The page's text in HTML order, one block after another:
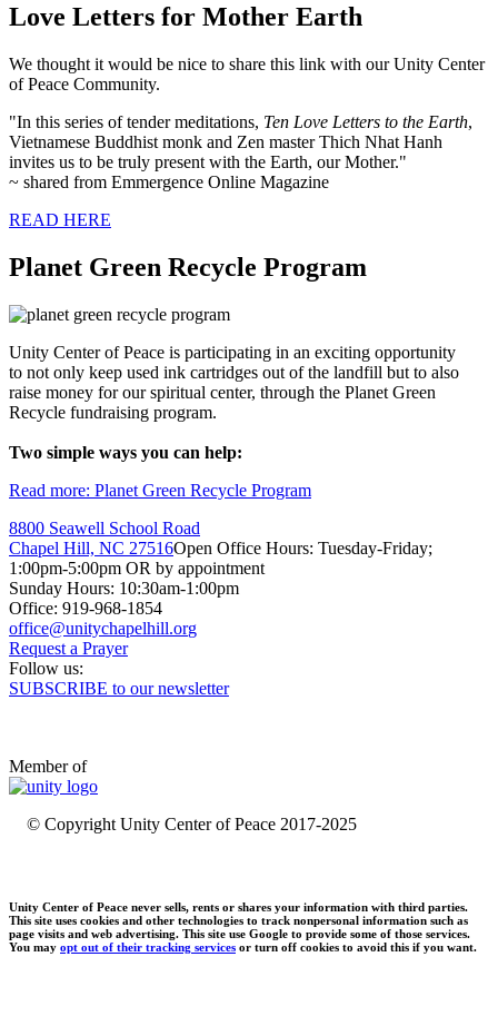
Love Letters for Mother Earth
We thought it would be nice to share this link with our Unity Center
of Peace Community.
"In this series of tender meditations, Ten Love Letters to the Earth,
Vietnamese Buddhist monk and Zen master Thich Nhat Hanh
invites us to be truly present with the Earth, our Mother."
~ shared from Emmergence Online Magazine
READ HERE
Planet Green Recycle Program
Unity Center of Peace is participating in an exciting opportunity
to not only keep used ink cartridges out of the landfill but to also
raise money for our spiritual center, through the Planet Green
Recycle fundraising program.
Two simple ways you can help:
Read more: Planet Green Recycle Program
8800 Seawell School Road
Chapel Hill, NC 27516Open Office Hours: Tuesday-Friday;
1:00pm-5:00pm OR by appointment
Sunday Hours: 10:30am-1:00pm
Office: 919-968-1854
Request a Prayer
Follow us:
SUBSCRIBE to our newsletter
Member of
© Copyright Unity Center of Peace 2017-2025
Unity Center of Peace never sells, rents or shares your information with third parties.
This site uses cookies and other technologies to track nonpersonal information such as
page visits and web advertising. This site use Google to provide some of those services.
You may opt out of their tracking services or turn off cookies to avoid this if you want.